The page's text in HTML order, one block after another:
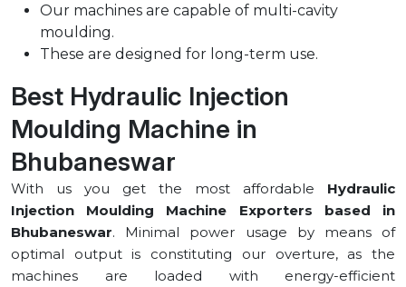
Our machines are capable of multi-cavity
moulding.
These are designed for long-term use.
Best Hydraulic Injection
Moulding Machine in
⁠Bhubaneswar
With us you get the most affordable Hydraulic
Injection Moulding Machine Exporters based in
⁠Bhubaneswar. Minimal power usage by means of
optimal output is constituting our overture, as the
machines are loaded with energy-efficient